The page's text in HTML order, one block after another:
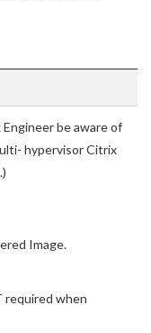
be aware of
hypervisor Citrix
Image.
required when